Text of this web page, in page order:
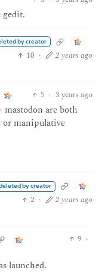
by creator
10 · 2 years ago
5 · 3 years ago
mastodon are both
or manipulative
by creator
2 · 2 years ago
9 ·
launched.